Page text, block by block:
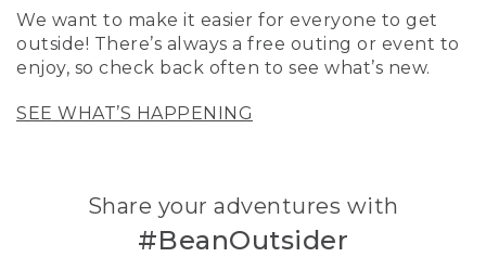
We want to make it easier for everyone to get
outside! There’s always a free outing or event to
enjoy, so check back often to see what’s new.
SEE WHAT’S HAPPENING
Share your adventures with
#BeanOutsider